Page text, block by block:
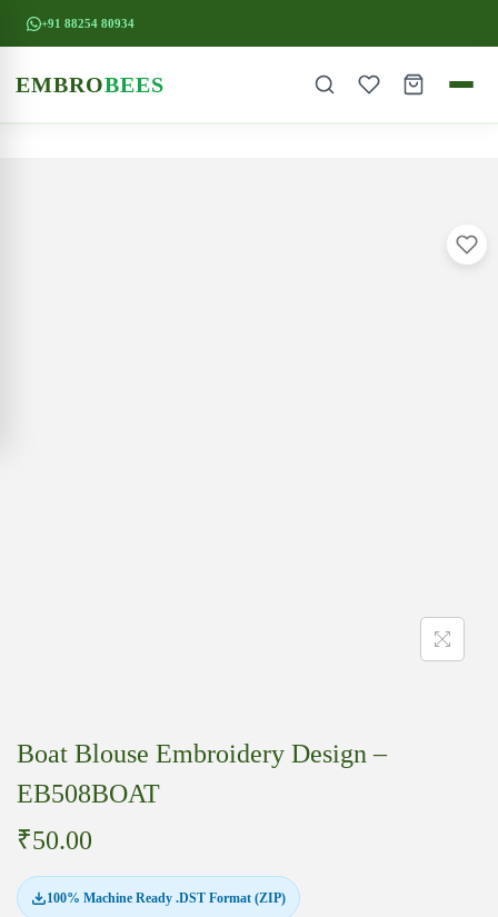
+91 88254 80934
EMBROBEES
Boat Blouse Embroidery Design –
EB508BOAT
₹50.00
100% Machine Ready .DST Format (ZIP)